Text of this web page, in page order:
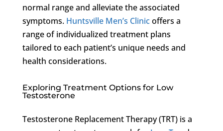
normal range and alleviate the associated
symptoms. Huntsville Men’s Clinicoffers a
range of individualized treatment plans
tailored to each patient’s unique needs and
health considerations.
Exploring Treatment Options for Low
Testosterone
Testosterone Replacement Therapy (TRT) is a